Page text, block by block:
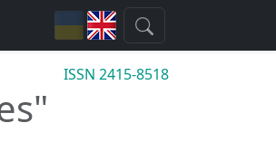
ISSN 2415-8518